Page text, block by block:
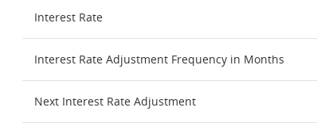
Interest Rate
Interest Rate Adjustment Frequency in Months
Next Interest Rate Adjustment